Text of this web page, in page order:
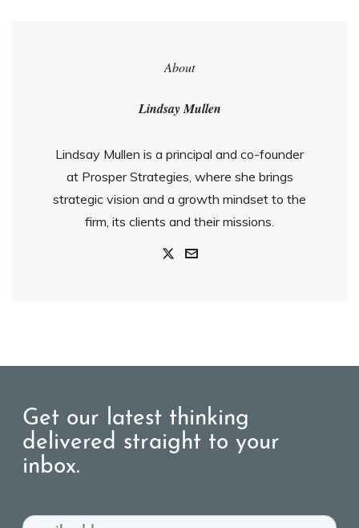
About
Lindsay Mullen
Lindsay Mullen is a principal and co-founder
at Prosper Strategies, where she brings
strategic vision and a growth mindset to the
firm, its clients and their missions.
Get our latest thinking
delivered straight to your
inbox.
Email